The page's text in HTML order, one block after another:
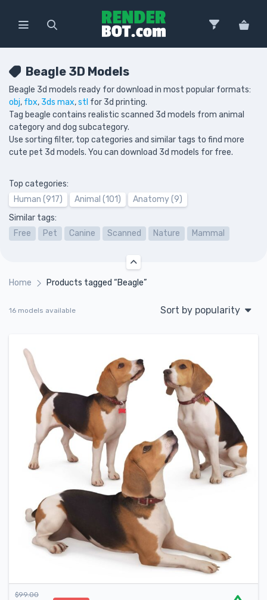
Beagle 3D Models
Beagle 3d models ready for download in most popular formats:
obj, fbx, 3ds max,stl for 3d printing.
Tag beagle contains realistic scanned 3d models from animal
category and dog subcategory.
Use sorting filter, top categories and similar tags to find more
cute pet 3d models. You can download 3d models for free.
Top categories:
Human (917)
Animal (101)
Anatomy (9)
Similar tags:
Free
Pet Canine Scanned Nature Mammal
Home Products tagged “Beagle”
16 models available Sort by popularity
$99.00